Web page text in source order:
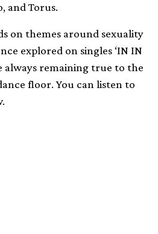
and Torus.
on themes around sexuality
explored on singles ‘IN IN
always remaining true to the
floor. You can listen to